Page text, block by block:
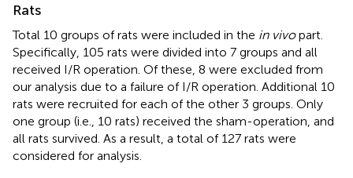
Rats
Total 10 groups of rats were included in the in vivopart.
Specifically, 105 rats were divided into 7 groups and all
received I/R operation. Of these, 8 were excluded from
our analysis due to a failure of I/R operation. Additional 10
rats were recruited for each of the other 3 groups. Only
one group (i.e., 10 rats) received the sham-operation, and
all rats survived. As a result, a total of 127 rats were
considered for analysis.